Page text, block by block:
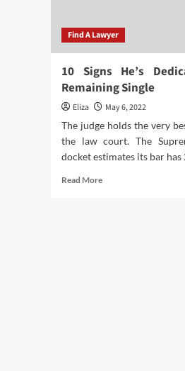
Find A Lawyer
10 Signs He’s
Remaining Single
Eliza
May 6, 2022
The judge holds the very
the law court. The
docket estimates its bar has
Read MoreRead